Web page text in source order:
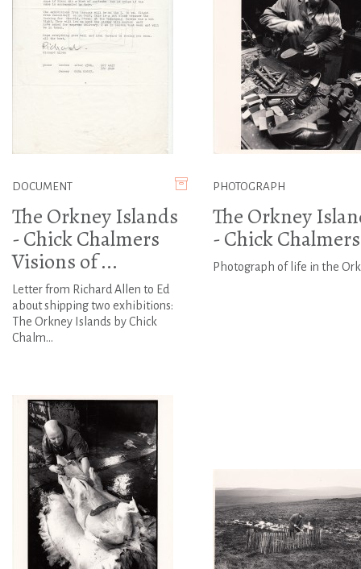
DOCUMENT
The Orkney Islands
- Chick Chalmers
Visions of ...
Letter from Richard Allen to Ed
about shipping two exhibitions:
The Orkney Islands by Chick
Chalm...
PHOTOGRAPH
The Orkney
- Chick Chalmers
Photograph of life in the